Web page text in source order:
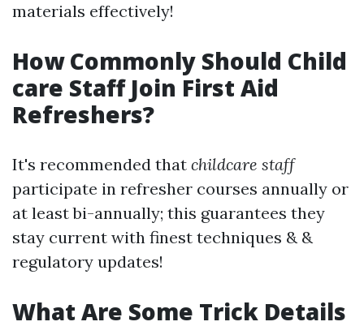
materials effectively!
How Commonly Should Child
care Staff Join First Aid
Refreshers?
It's recommended that childcare staff
participate in refresher courses annually or
at least bi-annually; this guarantees they
stay current with finest techniques & &
regulatory updates!
What Are Some Trick Details